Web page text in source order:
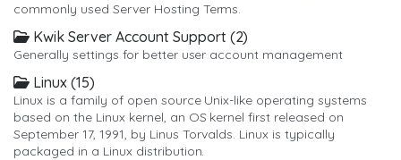
commonly used Server Hosting Terms.
Kwik Server Account Support (2)
Generally settings for better user account management
Linux (15)
Linux is a family of open source Unix-like operating systems
based on the Linux kernel, an OS kernel first released on
September 17, 1991, by Linus Torvalds. Linux is typically
packaged in a Linux distribution.